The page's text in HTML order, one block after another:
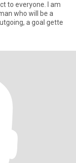
to everyone. I am
who will be a
a goal gette